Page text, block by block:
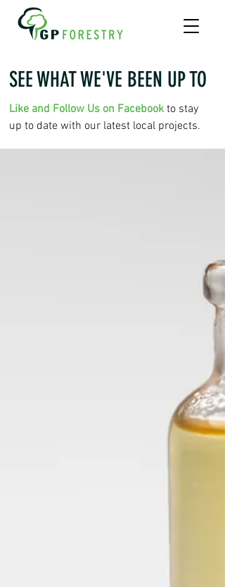
SEE WHAT WE'VE BEEN UP TO
Like and Follow Us on Facebook to stay
up to date with our latest local projects.